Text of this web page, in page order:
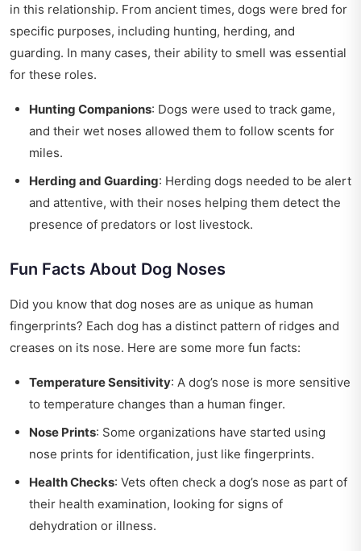
in this relationship. From ancient times, dogs were bred for
specific purposes, including hunting, herding, and
guarding. In many cases, their ability to smell was essential
for these roles.
Hunting Companions: Dogs were used to track game,
and their wet noses allowed them to follow scents for
miles.
Herding and Guarding: Herding dogs needed to be alert
and attentive, with their noses helping them detect the
presence of predators or lost livestock.
Fun Facts About Dog Noses
Did you know that dog noses are as unique as human
fingerprints? Each dog has a distinct pattern of ridges and
creases on its nose. Here are some more fun facts:
Temperature Sensitivity: A dog’s nose is more sensitive
to temperature changes than a human finger.
Nose Prints: Some organizations have started using
nose prints for identification, just like fingerprints.
Health Checks: Vets often check a dog’s nose as part of
their health examination, looking for signs of
dehydration or illness.